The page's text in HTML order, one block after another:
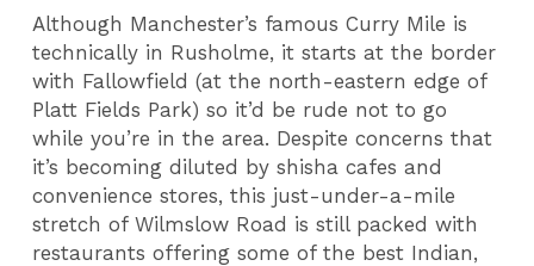
Although Manchester’s famous Curry Mile is
technically in Rusholme, it starts at the border
with Fallowfield (at the north-eastern edge of
Platt Fields Park) so it’d be rude not to go
while you’re in the area. Despite concerns that
it’s becoming diluted by shisha cafes and
convenience stores, this just-under-a-mile
stretch of Wilmslow Road is still packed with
restaurants offering some of the best Indian,